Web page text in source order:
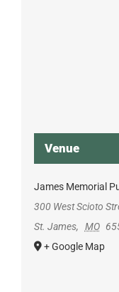
Venue
James Memorial
300 West Scioto
St. James, MO
+ Google Map